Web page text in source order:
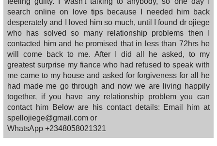
search online on love tips because I needed him back
desperately and I loved him so much, until I found dr ojiege
who has solved so many relationship problems then I
contacted him and he promised that in less than 72hrs he
will come back to me. After I did all he asked, to my
greatest surprise my fiance who had refused to speak with
me came to my house and asked for forgiveness for all he
had made me go through and now we are living happily
together, if you have any relationship problem you can
contact him Below are his contact details: Email him at
spellojiege@gmail.com or
WhatsApp +2348058021321